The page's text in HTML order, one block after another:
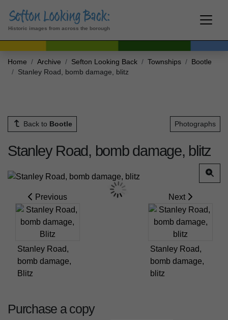
Historic images from across the borough
Home Archive Sefton Looking Back Townships
Bootle
Stanley Road, bomb damage, blitz
Back to Bootle Photographs
Stanley Road, bomb damage, blitz
Previous
Stanley Road,
bomb damage,
Blitz
Next
Stanley Road,
bomb damage,
blitz
Purchase a copy